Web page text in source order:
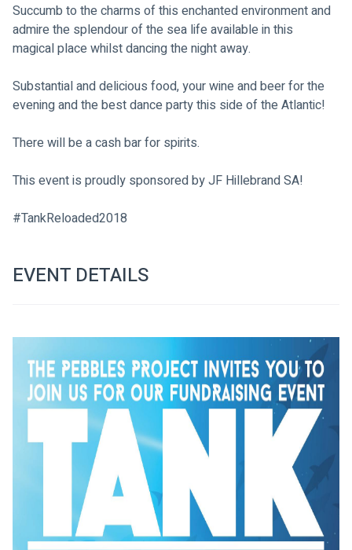
Succumb to the charms of this enchanted environment and
admire the splendour of the sea life available in this
magical place whilst dancing the night away.
Substantial and delicious food, your wine and beer for the
evening and the best dance party this side of the Atlantic!
There will be a cash bar for spirits.
This event is proudly sponsored by JF Hillebrand SA!
#TankReloaded2018
EVENT DETAILS